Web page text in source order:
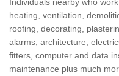
heating, ventilation,
roofing, decorating,
alarms, architecture,
fitters, computer and data
maintenance plus much